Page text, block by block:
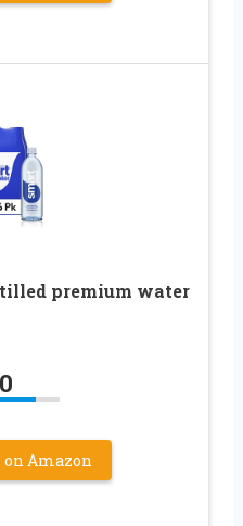
premium water
Amazon